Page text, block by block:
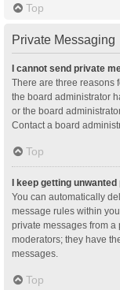
Top
Private Messaging
I cannot send private
There are three reasons
the board administrator
or the board
Contact a board
Top
I keep getting
You can automatically
message rules within
private messages from a
moderators; they have
messages.
Top